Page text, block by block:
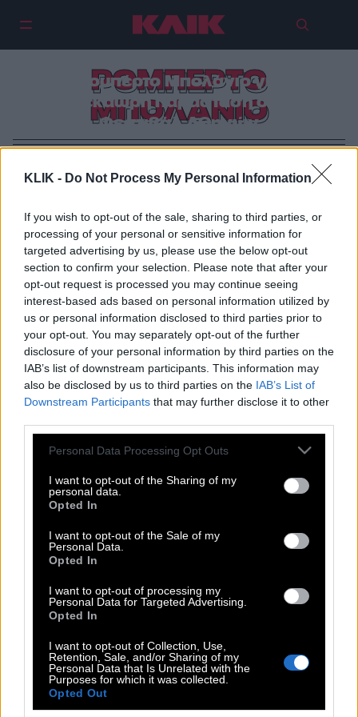
KLIK - Do Not Process My Personal Information
If you wish to opt-out of the sale, sharing to third parties, or
processing of your personal or sensitive information for
targeted advertising by us, please use the below opt-out
section to confirm your selection. Please note that after your
opt-out request is processed you may continue seeing
interest-based ads based on personal information utilized by
us or personal information disclosed to third parties prior to
your opt-out. You may separately opt-out of the further
disclosure of your personal information by third parties on the
IAB’s list of downstream participants. This information may
also be disclosed by us to third parties on the IAB’s List of
Downstream Participants that may further disclose it to other
Please note that this website/app uses one or more Google
not limited to your visit or usage behaviour. You may click to
grant or deny consent to Google and its third-party tags to
use your data for below specified purposes in below Google
consent section.
Personal Data Processing Opt Outs
I want to opt-out of the Sharing of my
personal data.
Opted In
I want to opt-out of the Sale of my
Personal Data.
Opted In
I want to opt-out of processing my
Personal Data for Targeted Advertising.
Opted In
I want to opt-out of Collection, Use,
Retention, Sale, and/or Sharing of my
Personal Data that Is Unrelated with the
Purposes for which it was collected.
Opted Out
ΡΟΜΠΕΡΤΟ
ΜΠΟΛΑΝΙΟ
του Ρομπέρτο Μπολάνιο γίνεται
δεκάωρη παράσταση στο
Φεστιβάλ Αθηνών
ΚΛΙΚα
ΚΛΙΚ DIVA
SPOTLIGHT
ΚΛΙΚ TUBE
THE KARPET SHOW